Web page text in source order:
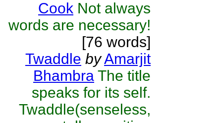
Cook Not always
words are necessary!
[76 words]
Twaddle byAmarjit
Bhambra The title
speaks for its self.
Twaddle(senseless,